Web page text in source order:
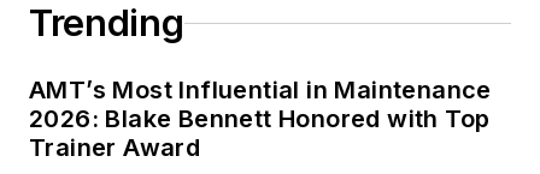
Trending
AMT’s Most Influential in Maintenance
2026: Blake Bennett Honored with Top
Trainer Award